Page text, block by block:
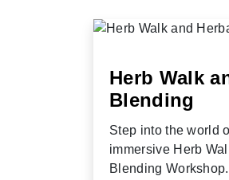
Herb Walk
Blending
Step into the world
immersive Herb
Blending